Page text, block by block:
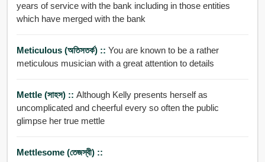
years of service with the bank including in those entities
which have merged with the bank
Meticulous (অতিসতর্ক) :: You are known to be a rather
meticulous musician with a great attention to details
Mettle (সাহস) :: Although Kelly presents herself as
uncomplicated and cheerful every so often the public
glimpse her true mettle
Mettlesome (তেজস্বী) ::